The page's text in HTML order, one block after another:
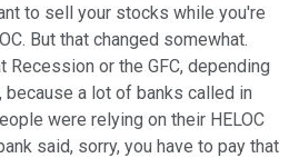
to sell your stocks while you're
But that changed somewhat.
Recession or the GFC, depending
because a lot of banks called in
were relying on their HELOC
said, sorry, you have to pay that